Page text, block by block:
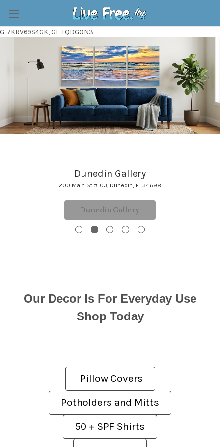
G-7KRV69S4GK, GT-TQDGQN3
Dunedin Gallery
200 Main St #103, Dunedin, FL 34698
Dunedin Gallery
Our Decor Is For Everyday Use
Shop Today
Pillow Covers
Potholders and Mitts
50 + SPF Shirts